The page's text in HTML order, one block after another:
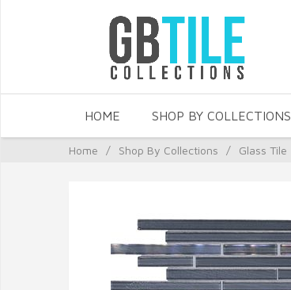
HOME SHOP BY COLLECTIONS
Home / Shop By Collections / Glass Tile